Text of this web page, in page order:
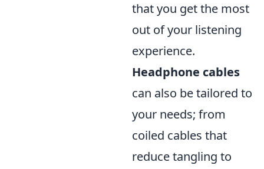
that you get the most
out of your listening
experience.
Headphone cables
can also be tailored to
your needs; from
coiled cables that
reduce tangling to